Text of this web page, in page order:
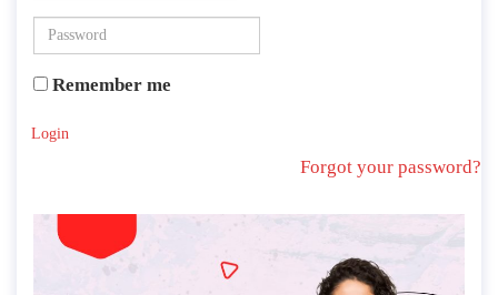
Remember me
Login
Forgot your password?